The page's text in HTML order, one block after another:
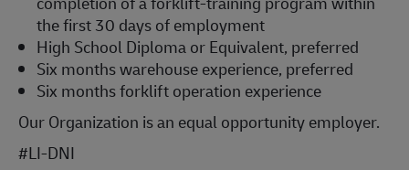
the first 30 days of employment
High School Diploma or Equivalent, preferred
Six months warehouse experience, preferred
Six months forklift operation experience
Our Organization is an equal opportunity employer.
#LI-DNI